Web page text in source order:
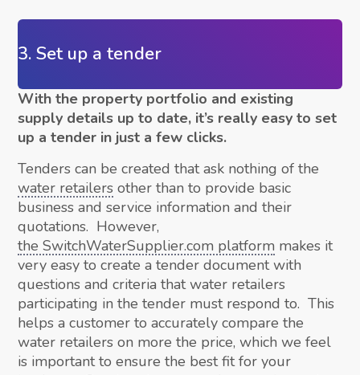
3. Set up a tender
With the property portfolio and existing
supply details up to date, it’s really easy to set
up a tender in just a few clicks.
Tenders can be created that ask nothing of the
water retailers other than to provide basic
business and service information and their
quotations. However,
the SwitchWaterSupplier.com platform makes it
very easy to create a tender document with
questions and criteria that water retailers
participating in the tender must respond to. This
helps a customer to accurately compare the
water retailers on more the price, which we feel
is important to ensure the best fit for your